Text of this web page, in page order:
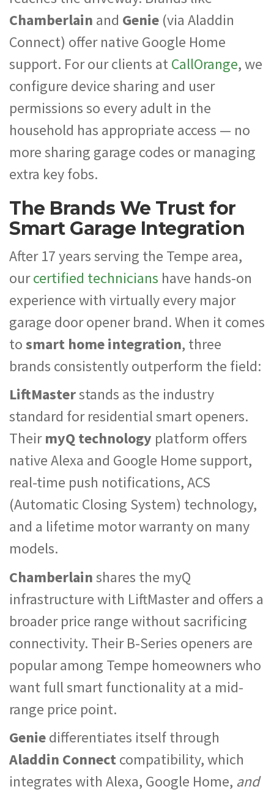
Chamberlain and Genie (via Aladdin
Connect) offer native Google Home
support. For our clients atCallOrange, we
configure device sharing and user
permissions so every adult in the
household has appropriate access — no
more sharing garage codes or managing
extra key fobs.
The Brands We Trust for
Smart Garage Integration
After 17 years serving the Tempe area,
ourcertified technicians have hands-on
experience with virtually every major
garage door opener brand. When it comes
tosmart home integration, three
brands consistently outperform the field:
LiftMasterstands as the industry
standard for residential smart openers.
TheirmyQ technology platform offers
native Alexa and Google Home support,
real-time push notifications, ACS
(Automatic Closing System) technology,
and a lifetime motor warranty on many
models.
Chamberlainshares the myQ
infrastructure with LiftMaster and offers a
broader price range without sacrificing
connectivity. Their B-Series openers are
popular among Tempe homeowners who
want full smart functionality at a mid-
range price point.
Geniedifferentiates itself through
Aladdin Connectcompatibility, which
integrates with Alexa, Google Home, and